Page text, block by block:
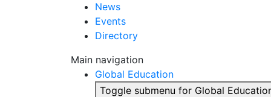
News
Events
Directory
Main navigation
Global Education
Toggle submenu for Global